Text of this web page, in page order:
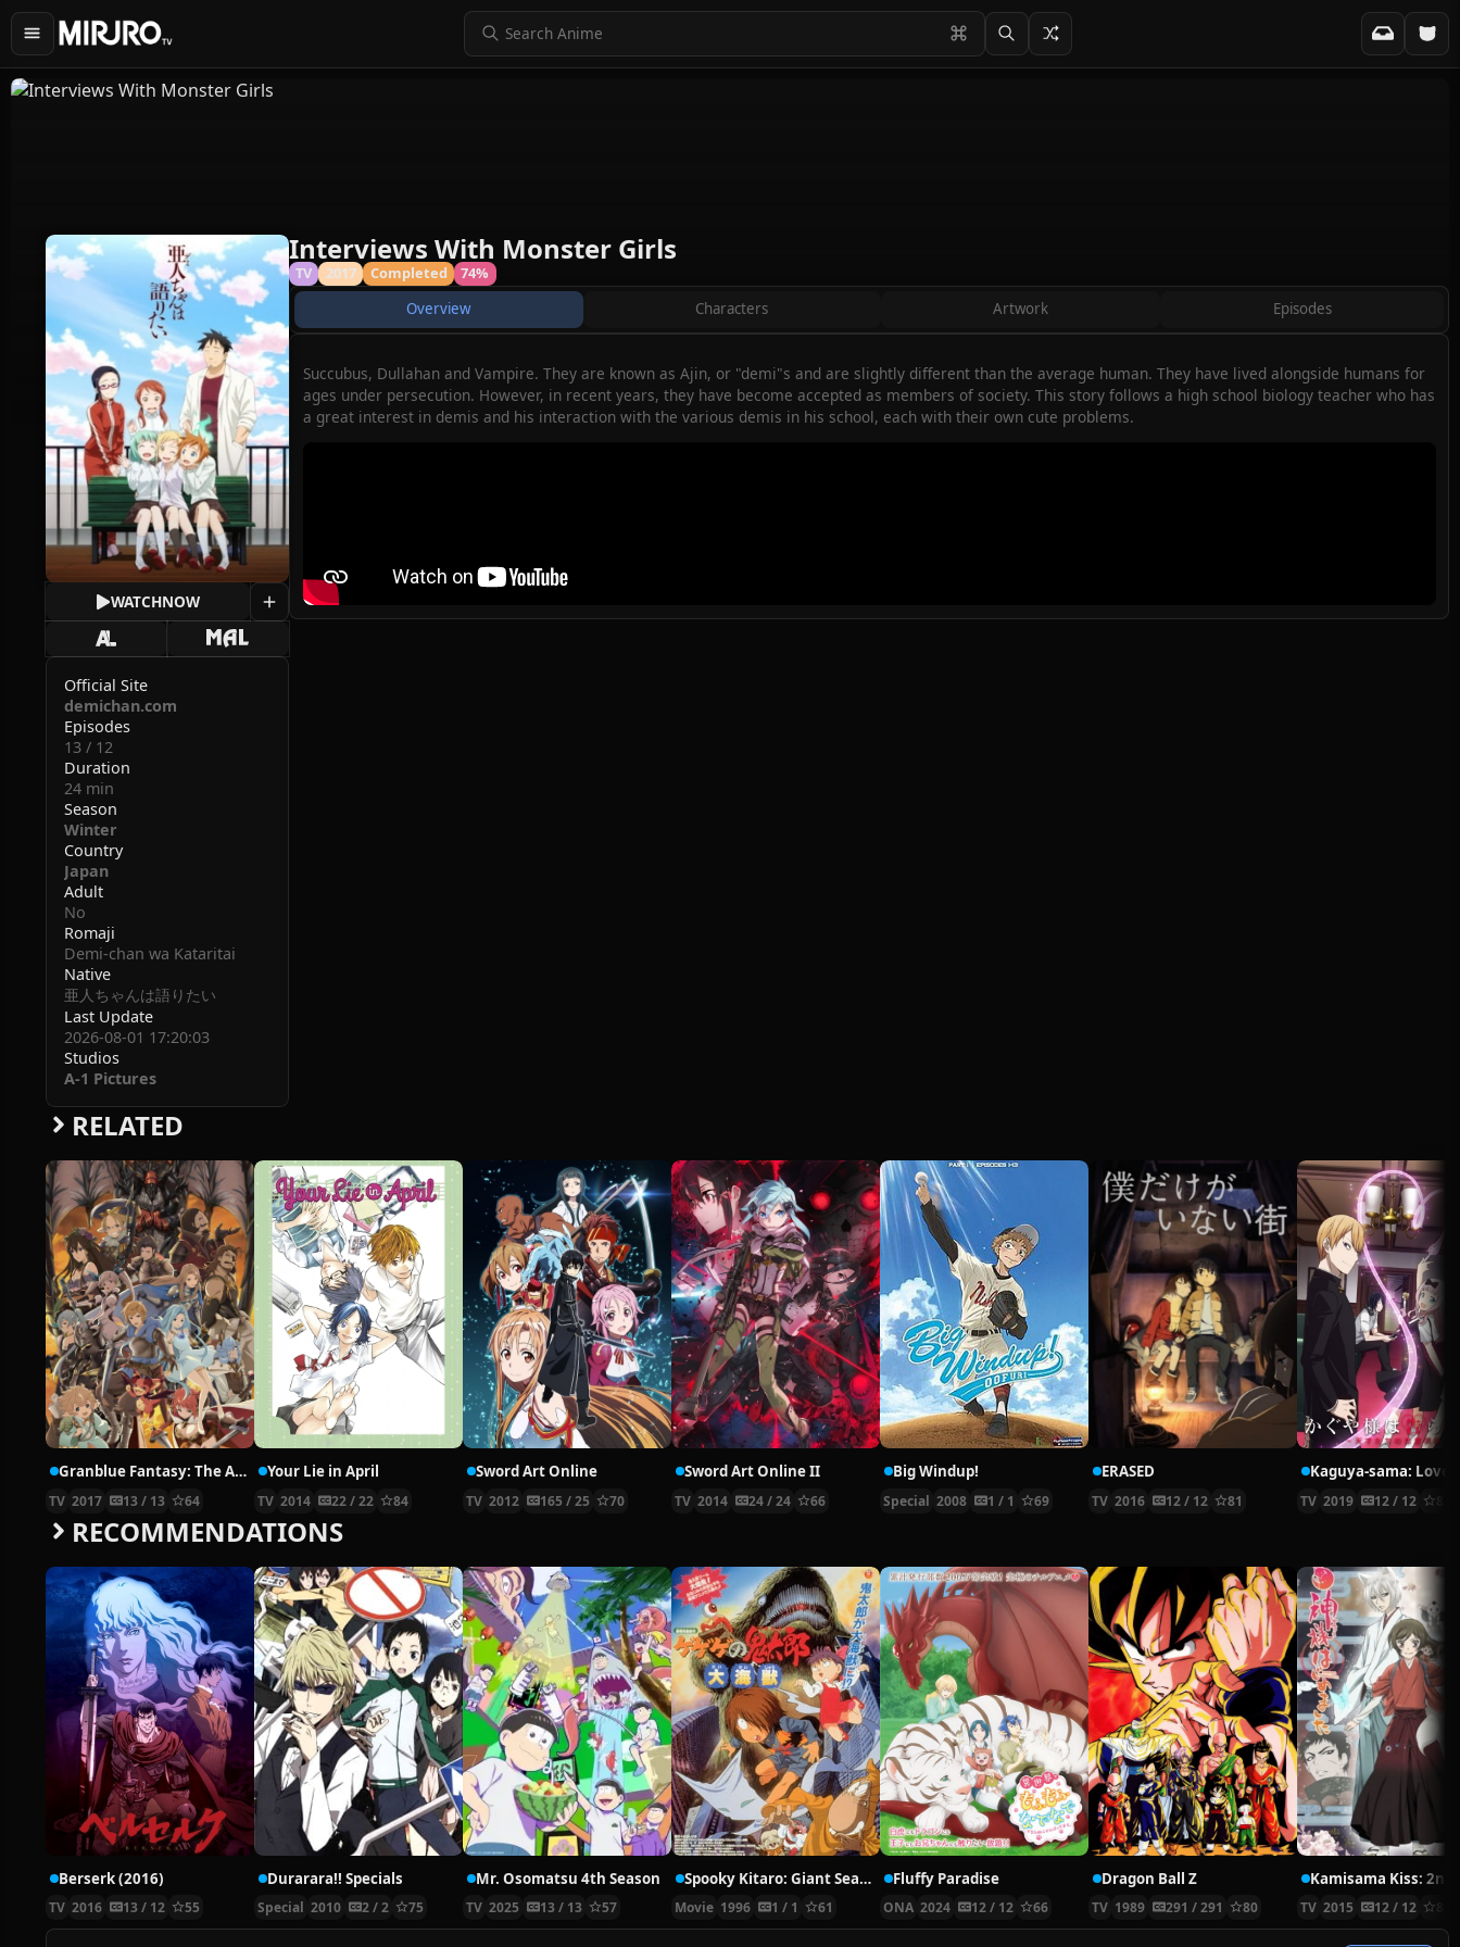
WATCHNOW
Official Site
demichan.com
Episodes
13 / 12
Duration
24 min
Season
Winter
Country
Japan
Adult
No
Romaji
Demi-chan wa Kataritai
Native
亜人ちゃんは語りたい
Last Update
2026-08-01 17:20:03
Studios
A-1 Pictures
Interviews With Monster Girls
TV 2017 Completed
74%
Overview
Characters Artwork Episodes
Succubus, Dullahan and Vampire. They are known as Ajin, or "demi"s and are slightly different than the average human. They have lived alongside humans for
ages under persecution. However, in recent years, they have become accepted as members of society. This story follows a high school biology teacher who has
a great interest in demis and his interaction with the various demis in his school, each with their own cute problems.
RELATED
Granblue Fantasy: The Animation
TV 2017 13 / 13 64
Your Lie in April
TV 2014 22 / 22 84
Sword Art Online
TV 2012 165 / 25 70
Sword Art Online II
TV 2014 24 / 24 66
Big Windup!
Special 2008 1 / 1 69
ERASED
TV 2016 12 / 12 81
Kaguya-sama: Love
TV 2019 12 / 12
RECOMMENDATIONS
Berserk (2016)
TV 2016 13 / 12 55
Durarara!! Specials
Special 2010 2 / 2 75
Mr. Osomatsu 4th Season
TV 2025 13 / 13 57
Spooky Kitaro: Giant Sea Monster
Movie 1996 1 / 1 61
Fluffy Paradise
ONA 2024 12 / 12 66
Dragon Ball Z
TV 1989 291 / 291 80 TV 2015 12 / 12